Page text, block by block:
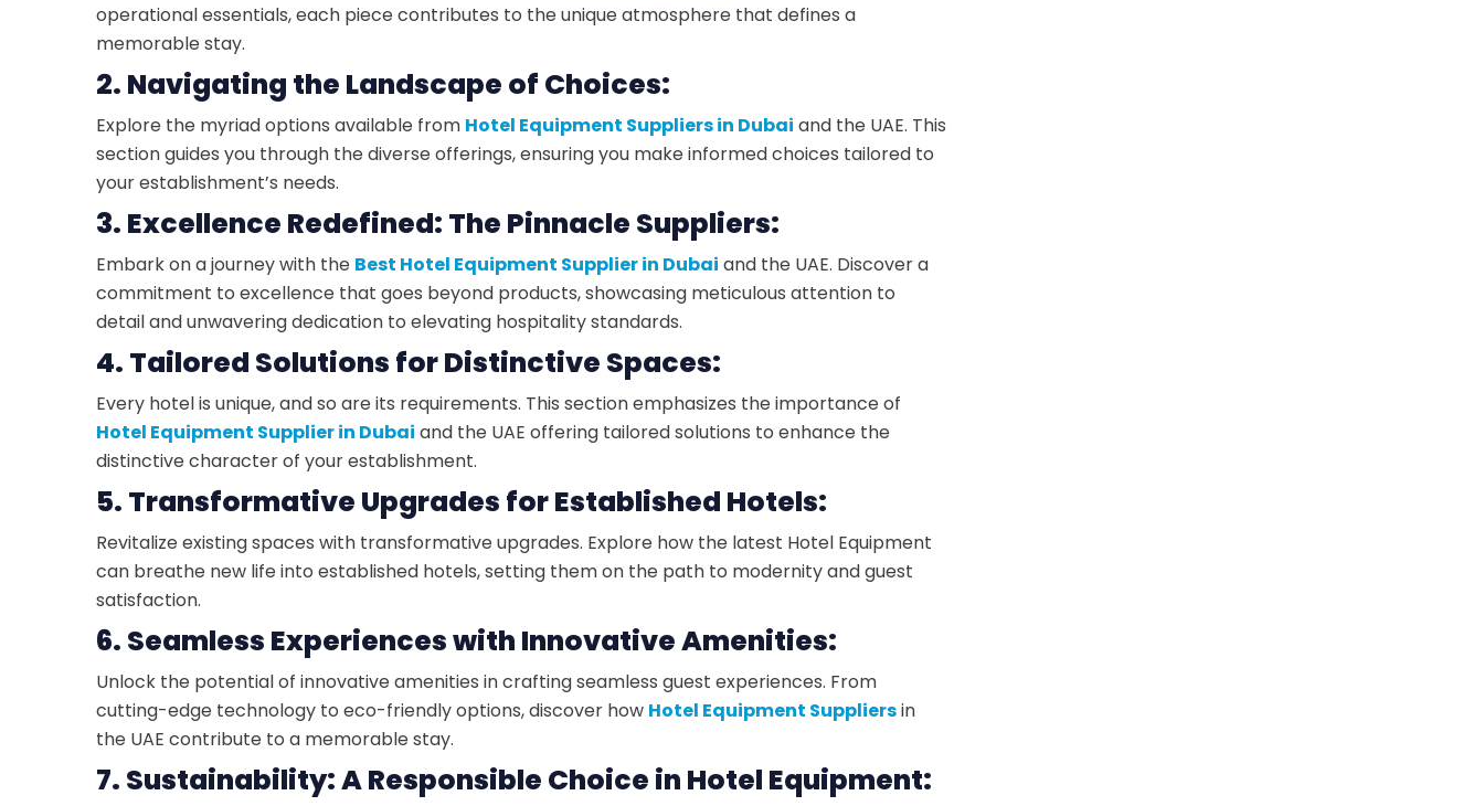
operational essentials, each piece contributes to the unique atmosphere that defines a
memorable stay.
2. Navigating the Landscape of Choices:
Explore the myriad options available from Hotel Equipment Suppliers in Dubai and the UAE. This
section guides you through the diverse offerings, ensuring you make informed choices tailored to
your establishment’s needs.
3. Excellence Redefined: The Pinnacle Suppliers:
Embark on a journey with the Best Hotel Equipment Supplier in Dubai and the UAE. Discover a
commitment to excellence that goes beyond products, showcasing meticulous attention to
detail and unwavering dedication to elevating hospitality standards.
4. Tailored Solutions for Distinctive Spaces:
Every hotel is unique, and so are its requirements. This section emphasizes the importance of
Hotel Equipment Supplier in Dubai and the UAE offering tailored solutions to enhance the
distinctive character of your establishment.
5. Transformative Upgrades for Established Hotels:
Revitalize existing spaces with transformative upgrades. Explore how the latest Hotel Equipment
can breathe new life into established hotels, setting them on the path to modernity and guest
satisfaction.
6. Seamless Experiences with Innovative Amenities:
Unlock the potential of innovative amenities in crafting seamless guest experiences. From
cutting-edge technology to eco-friendly options, discover how Hotel Equipment Suppliersin
the UAE contribute to a memorable stay.
7. Sustainability: A Responsible Choice in Hotel Equipment: